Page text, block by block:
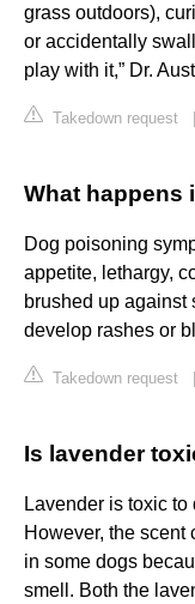
grass outdoors),
or accidentally
play with it,” Dr.
Takedown request
What happens
Dog poisoning
appetite, lethargy,
brushed up against
develop rashes or
Takedown request
Is lavender
Lavender is toxic
However, the scent
in some dogs
smell. Both the